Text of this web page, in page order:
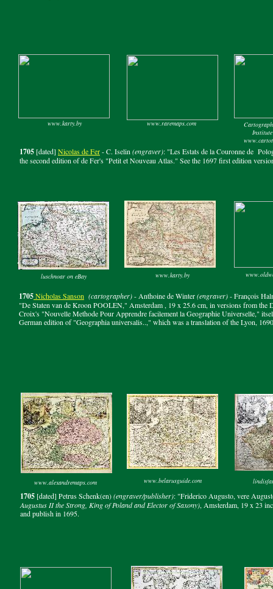
1705 [dated] Nicolas de Fer- C. Iselin (engraver): "Les Estats de la Couronne de
the second edition of de Fer's "Petit et Nouveau Atlas." See the 1697 first edition
1705 [dated] Petrus Schenk(en)(engraver/publisher): "Friderico Augusto, vere
Augustus II the Strong, King of Poland and Elector of Saxony), Amsterdam, 19 x 23
and publish in 1695.
1705Nicholas Sanson (cartographer)- Anthoine de Winter(engraver)- François
"De Staten van de Kroon POOLEN," Amsterdam , 19 x 25.6 cm, in versions from the
Croix's "Nouvelle Methode Pour Apprendre facilement la Geographie Universelle,"
German edition of "Geographia universalis..," which was a translation of the Lyon,
www.karty.by www.raremaps.com
luschnoar on eBay www.karty.by
www.alexandremaps.com www.belarusguide.com